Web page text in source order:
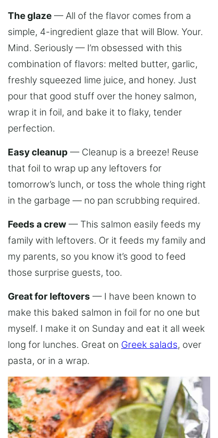
The glaze — All of the flavor comes from a
simple, 4-ingredient glaze that will Blow. Your.
Mind. Seriously — I’m obsessed with this
combination of flavors: melted butter, garlic,
freshly squeezed lime juice, and honey. Just
pour that good stuff over the honey salmon,
wrap it in foil, and bake it to flaky, tender
perfection.
Easy cleanup — Cleanup is a breeze! Reuse
that foil to wrap up any leftovers for
tomorrow’s lunch, or toss the whole thing right
in the garbage — no pan scrubbing required.
Feeds a crew — This salmon easily feeds my
family with leftovers. Or it feeds my family and
my parents, so you know it’s good to feed
those surprise guests, too.
Great for leftovers — I have been known to
make this baked salmon in foil for no one but
myself. I make it on Sunday and eat it all week
long for lunches. Great on Greek salads, over
pasta, or in a wrap.